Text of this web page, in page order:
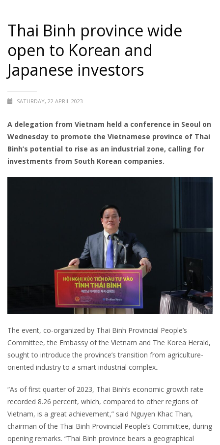
Thai Binh province wide
open to Korean and
Japanese investors
SATURDAY, 22 APRIL 2023
A delegation from Vietnam held a conference in Seoul on
Wednesday to promote the Vietnamese province of Thai
Binh’s potential to rise as an industrial zone, calling for
investments from South Korean companies.
The event, co-organized by Thai Binh Provincial People’s
Committee, the Embassy of the Vietnam and The Korea Herald,
sought to introduce the province’s transition from agriculture-
oriented industry to a smart industrial complex..
“As of first quarter of 2023, Thai Binh’s economic growth rate
recorded 8.26 percent, which, compared to other regions of
Vietnam, is a great achievement,” said Nguyen Khac Than,
chairman of the Thai Binh Provincial People’s Committee, during
opening remarks. “Thai Binh province bears a geographical